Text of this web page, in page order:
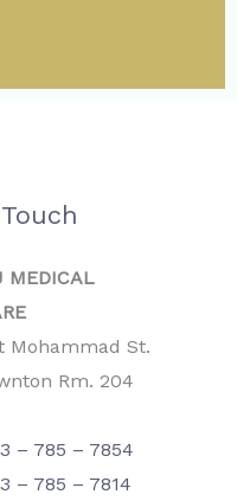
MEDICAL
Mohammad St.
Rm. 204
– 785 – 7854
– 785 – 7814